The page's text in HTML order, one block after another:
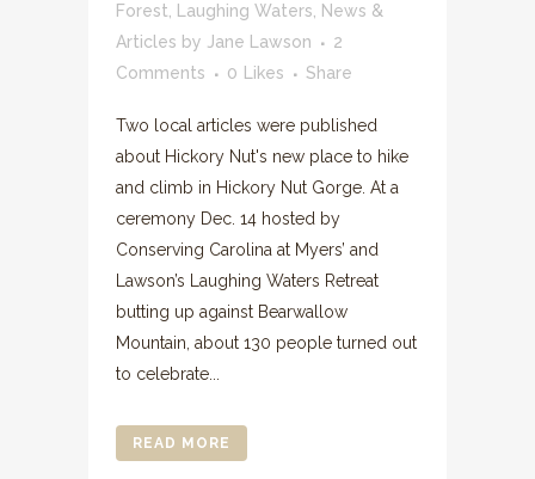
Forest
Laughing Waters
News &
Articles by Jane Lawson
2
Comments
0 Likes Share
Two local articles were published
about Hickory Nut's new place to hike
and climb in Hickory Nut Gorge. At a
ceremony Dec. 14 hosted by
Conserving Carolina at Myers’ and
Lawson’s Laughing Waters Retreat
butting up against Bearwallow
Mountain, about 130 people turned out
to celebrate...
READ MORE